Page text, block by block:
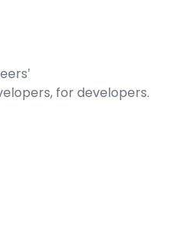
for developers.